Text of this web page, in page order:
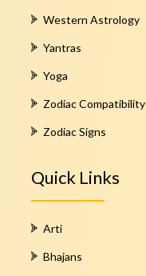
Western Astrology
Yantras
Yoga
Zodiac Compatibility
Zodiac Signs
Quick Links
Arti
Bhajans